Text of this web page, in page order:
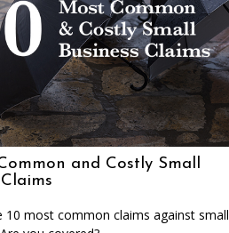
and Costly Small
10 most common claims against small